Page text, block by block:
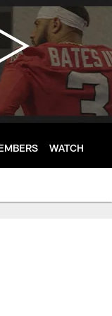
WATCH